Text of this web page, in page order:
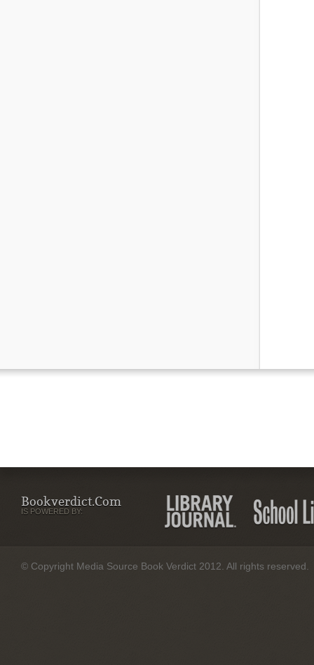
Bookverdict.com
IS POWERED BY:
© Copyright Media Source Book Verdict 2012. All rights reserved.